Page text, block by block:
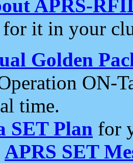
APRS-
it in your
Golden
ON-
time.
SET Plan for
APRS SET